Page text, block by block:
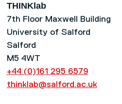
THINKlab
7th Floor Maxwell Building
University of Salford
Salford
M5 4WT
+44 (0)161 295 6579
thinklab@salford.ac.uk